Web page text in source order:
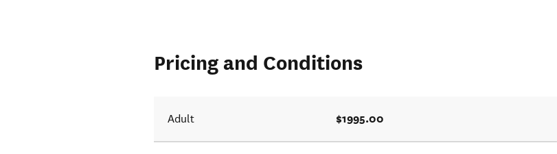
Pricing and Conditions
Adult $1995.00